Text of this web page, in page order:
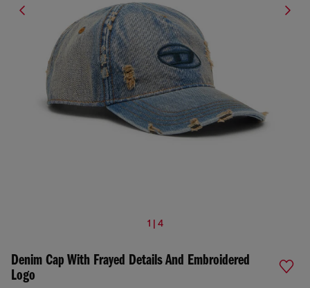
1 | 4
Denim Cap With Frayed Details And Embroidered
Logo